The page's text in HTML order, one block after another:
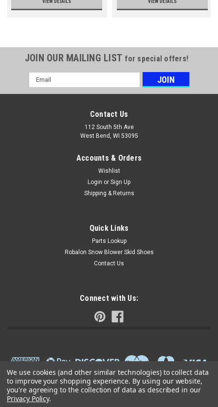
VIEW DETAILS VIEW DETAILS
JOIN OUR MAILING LIST for special offers!
Email
Address
Contact Us
112 South 5th Ave
West Bend, WI 53095
Accounts & Orders
Wishlist
Login or Sign Up
Shipping & Returns
Quick Links
Parts Lookup
Robalon Snow Blower Skid Shoes
Contact Us
Connect with Us:
We use cookies (and other similar technologies) to collect data
to improve your shopping experience. By using our website,
you're agreeing to the collection of data as described in our
Privacy Policy.